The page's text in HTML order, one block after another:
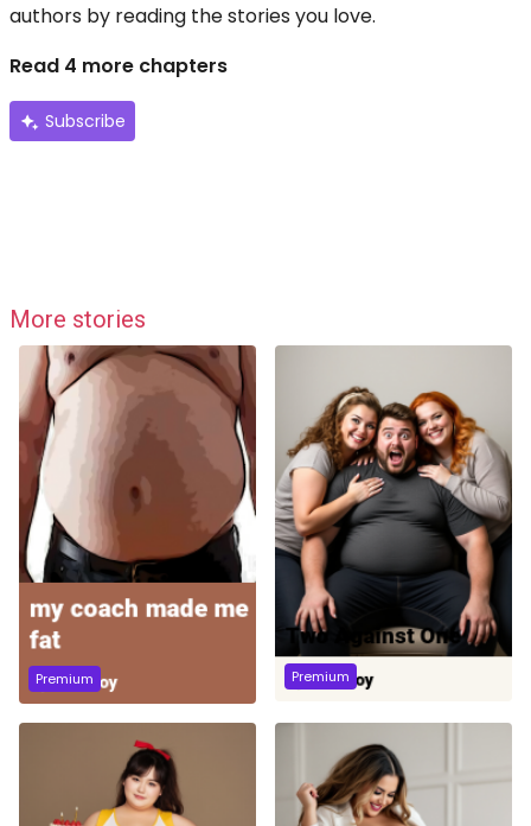
authors by reading the stories you love.
Read 4 more chapters
Subscribe
More stories
Premium Premium